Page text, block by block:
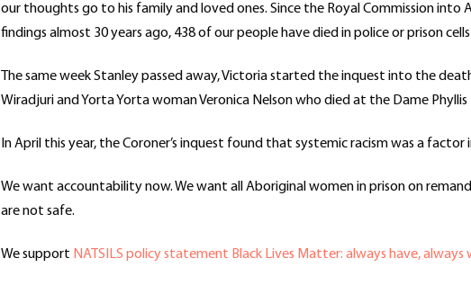
our thoughts go to his family and loved ones. Since the Royal Commission into
findings almost 30 years ago, 438 of our people have died in police or prison
The same week Stanley passed away, Victoria started the inquest into the
Wiradjuri and Yorta Yorta woman Veronica Nelson who died at the Dame Phyllis
In April this year, the Coroner’s inquest found that systemic racism was a
We want accountability now. We want all Aboriginal women in prison on
are not safe.
We support NATSILS policy statement Black Lives Matter: always have, always